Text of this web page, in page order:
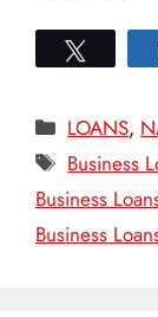
Categories
LOANS,
Tags
Business
Business
Business